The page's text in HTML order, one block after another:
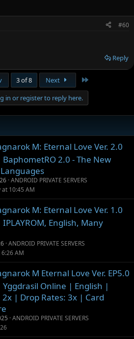
#60
Reply
3 of 8 Next
in or register to reply here.
M: Eternal Love Ver. 2.0
2.0 - The New
ANDROID PRIVATE SERVERS
at 10:45 AM
M: Eternal Love Ver. 1.0
English, Many
ANDROID PRIVATE SERVERS
AM
M Eternal Love Ver. EP5.0
Online | English |
2x | Drop Rates: 3x | Card
ANDROID PRIVATE SERVERS